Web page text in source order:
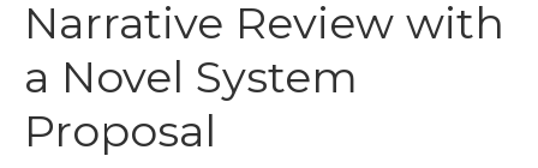
Narrative Review with
a Novel System
Proposal